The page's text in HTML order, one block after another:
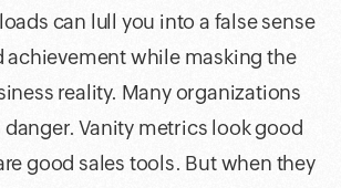
can lull you into a false sense
achievement while masking the
reality. Many organizations
Vanity metrics look good
good sales tools. But when they